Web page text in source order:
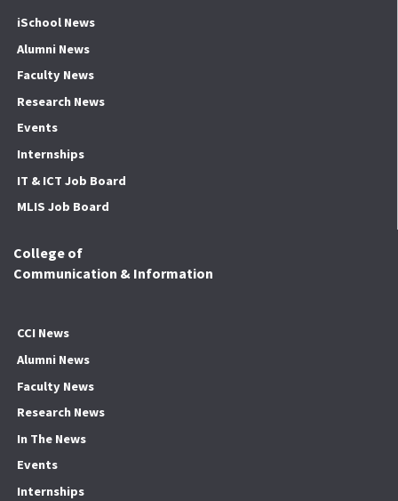
iSchool News
Alumni News
Faculty News
Research News
Events
Internships
IT & ICT Job Board
MLIS Job Board
College of
Communication & Information
CCI News
Alumni News
Faculty News
Research News
In The News
Events
Internships